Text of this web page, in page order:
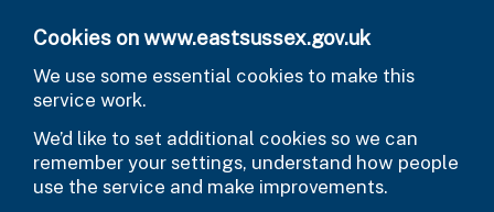
Cookies on www.eastsussex.gov.uk
We use some essential cookies to make this
service work.
We’d like to set additional cookies so we can
remember your settings, understand how people
use the service and make improvements.